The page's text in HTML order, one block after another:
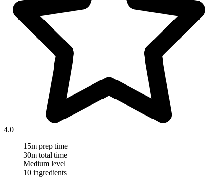
4.0
15m prep time
30m total time
Medium level
10 ingredients